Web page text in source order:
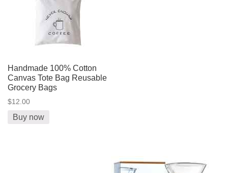
Handmade 100% Cotton
Canvas Tote Bag Reusable
Grocery Bags
$12.00
Buy now